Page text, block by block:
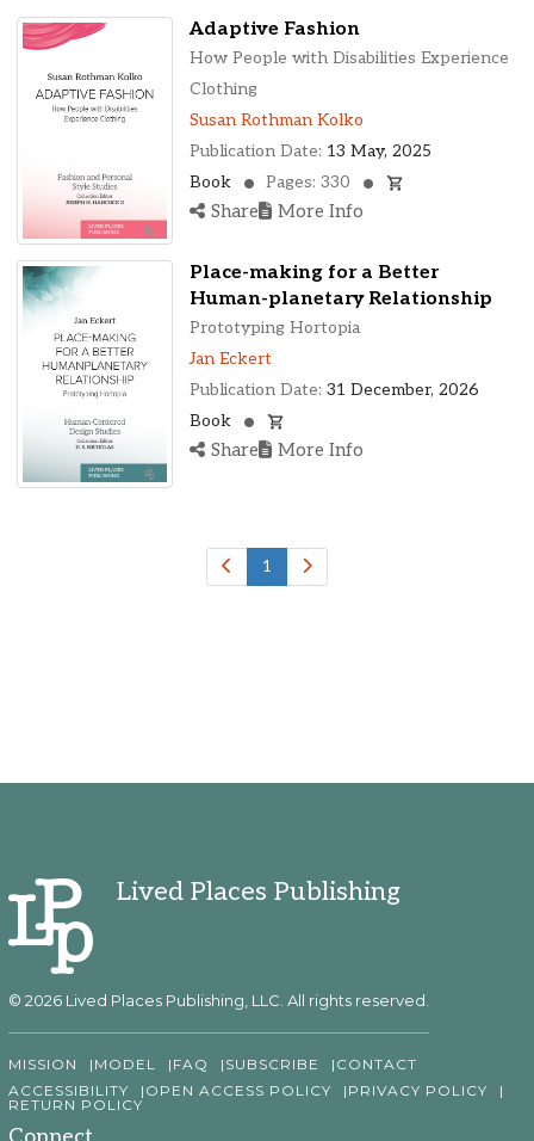
Virginia Union University Press
New Jersey, United States
New York, United States
Ohio, United States
Oklahoma, United States
Ontario, Canada
Pennsylvania, United States
Quebec, Canada
Texas, United States
Washington, United States
Adaptive Fashion
How People with Disabilities Experience
Clothing
Susan Rothman Kolko
Publication Date: 13 May, 2025
Book
Pages: 330
Share More Info
Place-making for a Better
Human-planetary Relationship
Prototyping Hortopia
Jan Eckert
Publication Date: 31 December, 2026
Book
Share More Info
1
Lived Places Publishing
© 2026 Lived Places Publishing, LLC. All rights reserved.
MISSION MODEL FAQ SUBSCRIBE
CONTACT
ACCESSIBILITY
OPEN ACCESS POLICY
PRIVACY POLICY
RETURN POLICY